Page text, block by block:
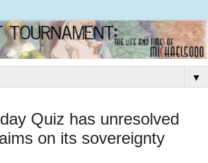
▼
Quiz has unresolved
on its sovereignty